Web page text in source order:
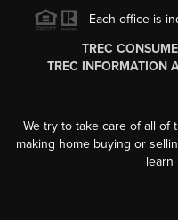
Each office is
TREC
TREC INFORMATION
We try to take care of all of
making home buying or
learn